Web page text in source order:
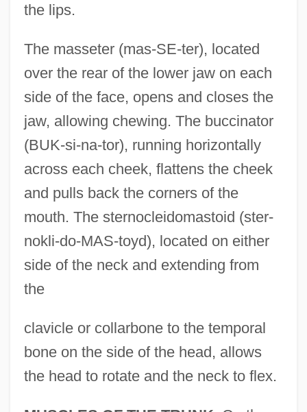
the lips.
The masseter (mas-SE-ter), located
over the rear of the lower jaw on each
side of the face, opens and closes the
jaw, allowing chewing. The buccinator
(BUK-si-na-tor), running horizontally
across each cheek, flattens the cheek
and pulls back the corners of the
mouth. The sternocleidomastoid (ster-
nokli-do-MAS-toyd), located on either
side of the neck and extending from
the
clavicle or collarbone to the temporal
bone on the side of the head, allows
the head to rotate and the neck to flex.